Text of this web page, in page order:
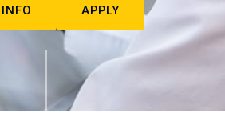
APPLY